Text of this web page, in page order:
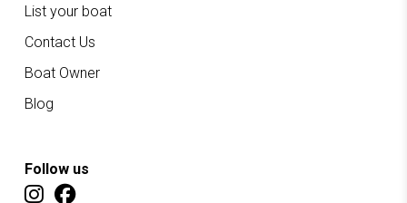
List your boat
Contact Us
Boat Owner
Blog
Follow us